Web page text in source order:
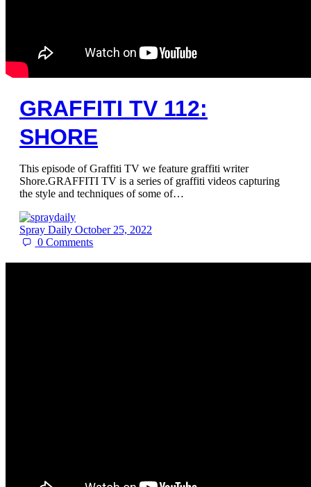
GRAFFITI TV 112:
SHORE
This episode of Graffiti TV we feature graffiti writer
Shore.GRAFFITI TV is a series of graffiti videos capturing
the style and techniques of some of…
Spray Daily October 25, 2022
0Comments